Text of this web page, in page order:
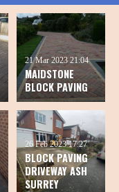
MAIDSTONE
BLOCK PAVING
21 Mar 2023 21:04
BLOCK PAVING
DRIVEWAY ASH
SURREY
26 Feb 2023 17:27